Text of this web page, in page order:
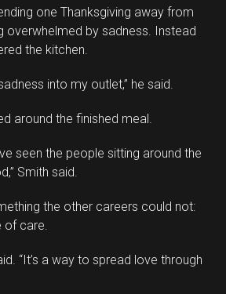
one Thanksgiving away from
overwhelmed by sadness. Instead
the kitchen.
into my outlet,” he said.
around the finished meal.
seen the people sitting around the
Smith said.
the other careers could not:
of care.
“It’s a way to spread love through